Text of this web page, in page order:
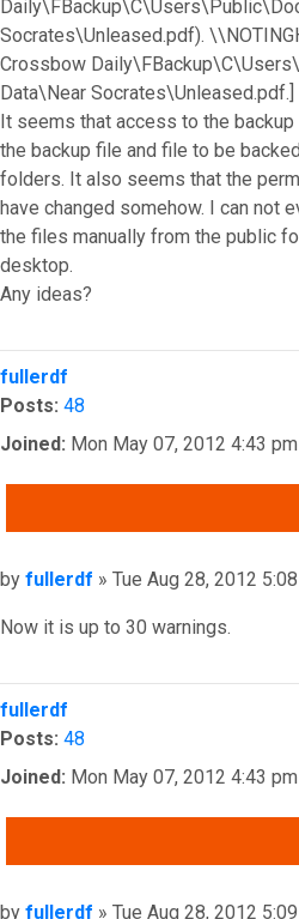
Socrates\Unleased.pdf).
Crossbow
Data\Near Socrates\Unleased.pdf.]
It seems that access to the
the backup file and file to be
folders. It also seems that the
have changed somehow. I can not
the files manually from the public
desktop.
Any ideas?
Top
fullerdf
Posts: 48
Joined: Mon May 07, 2012 4:43 pm
Post
by fullerdf » Tue Aug 28, 2012
Now it is up to 30 warnings.
Top
fullerdf
Posts: 48
Joined: Mon May 07, 2012 4:43 pm
Post
by fullerdf » Tue Aug 28, 2012